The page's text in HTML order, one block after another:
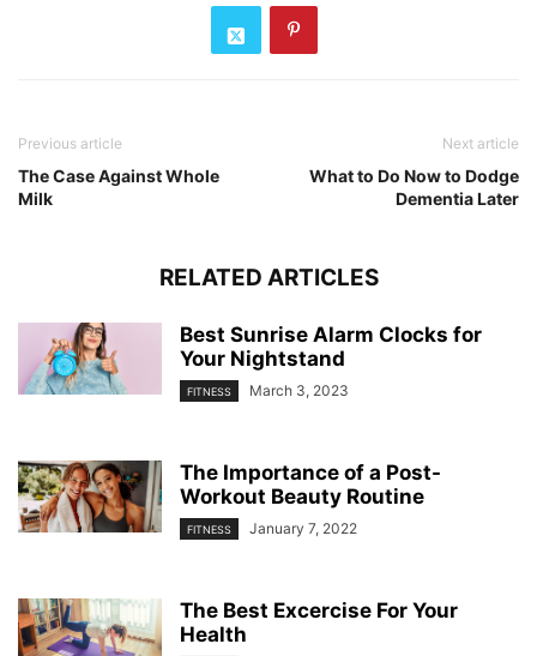
Previous article
The Case Against Whole
Milk
Next article
What to Do Now to Dodge
Dementia Later
RELATED ARTICLES
Best Sunrise Alarm Clocks for
Your Nightstand
FITNESS March 3, 2023
The Importance of a Post-
Workout Beauty Routine
FITNESS January 7, 2022
The Best Excercise For Your
Health